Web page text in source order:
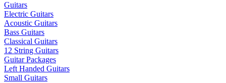
Guitars
Electric Guitars
Acoustic Guitars
Bass Guitars
Classical Guitars
12 String Guitars
Guitar Packages
Left Handed Guitars
Small Guitars